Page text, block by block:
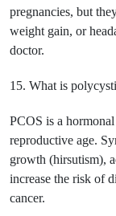
pregnancies, but
weight gain, or
doctor.
15. What is
PCOS is a
reproductive age.
growth (hirsutism),
increase the risk of
cancer.